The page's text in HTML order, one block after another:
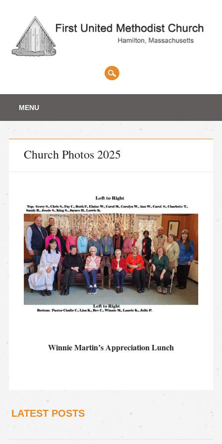
Main menu
content
MENU
Church Photos 2025
Winnie Martin’s Appreciation Lunch
LATEST POSTS